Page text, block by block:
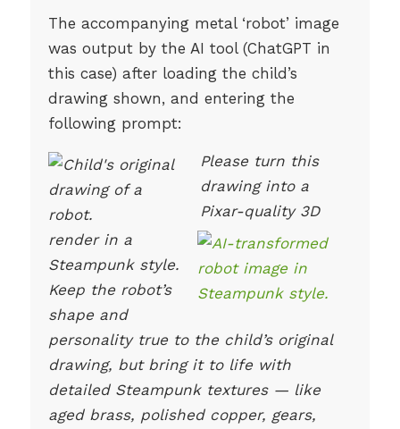
The accompanying metal ‘robot’ image
was output by the AI tool (ChatGPT in
this case) after loading the child’s
drawing shown, and entering the
following prompt:
Please turn this
drawing into a
Pixar-quality 3D
render in a
Steampunk style.
Keep the robot’s
shape and
personality true to the child’s original
drawing, but bring it to life with
detailed Steampunk textures — like
aged brass, polished copper, gears,